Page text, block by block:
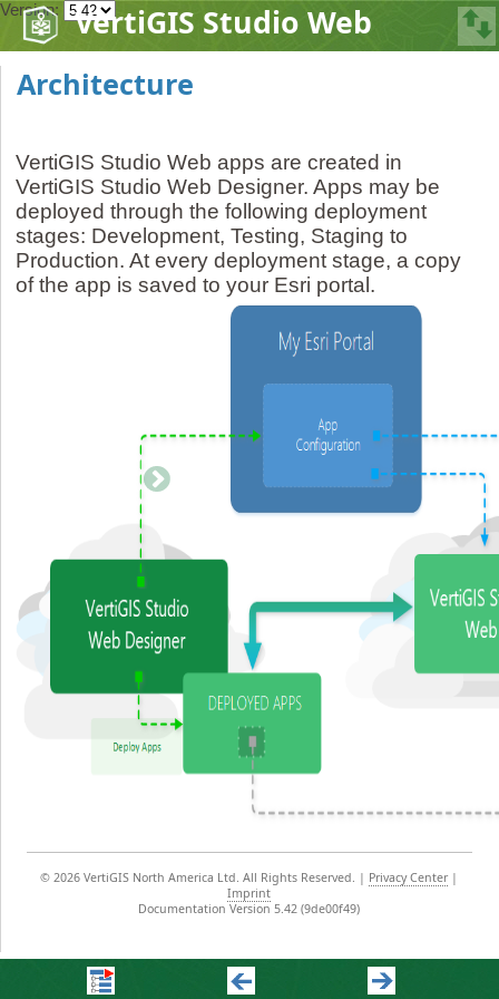
VertiGIS Studio Web
Version:
Architecture
VertiGIS Studio Web apps are created in
VertiGIS Studio Web Designer. Apps may be
deployed through the following deployment
stages: Development, Testing, Staging to
Production. At every deployment stage, a copy
of the app is saved to your Esri portal.
© 2026 VertiGIS North America Ltd. All Rights Reserved. | Privacy Center |
Imprint
Documentation Version 5.42 (9de00f49)